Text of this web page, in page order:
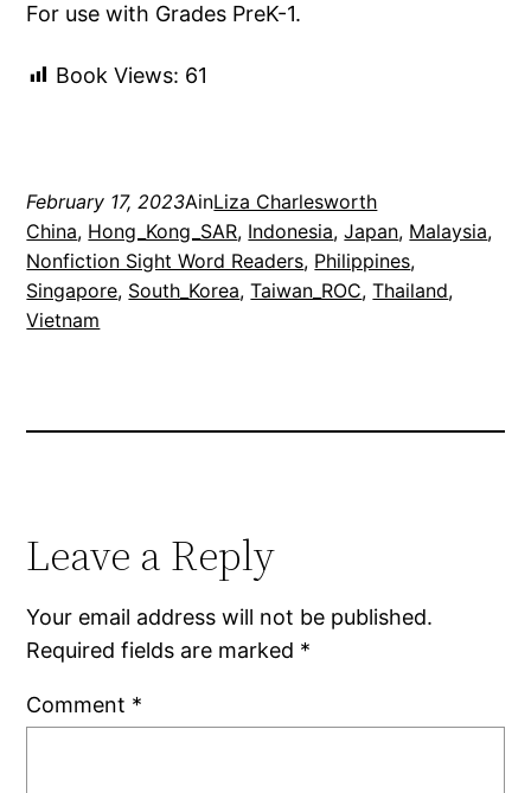
For use with Grades PreK-1.
Book Views: 61
February 17, 2023AinLiza Charlesworth
China, Hong_Kong_SAR, Indonesia, Japan, Malaysia
Nonfiction Sight Word Readers, Philippines
Singapore, South_Korea, Taiwan_ROC, Thailand
Vietnam
Leave a Reply
Your email address will not be published.
Required fields are marked *
Comment *